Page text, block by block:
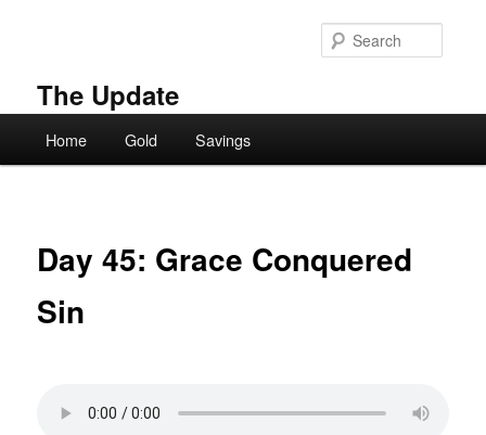
The Update
Home Gold Savings
Day 45: Grace Conquered
Sin